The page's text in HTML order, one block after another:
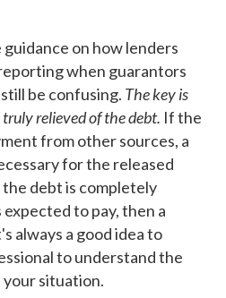
guidance on how lenders
when guarantors
be confusing. The key is
relieved of the debt. If the
from other sources, a
for the released
debt is completely
expected to pay, then a
always a good idea to
to understand the
situation.